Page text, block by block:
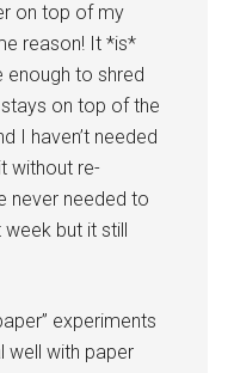
on top of my
reason! It *is*
enough to shred
on top of the
I haven’t needed
without re-
never needed to
week but it still
experiments
well with paper